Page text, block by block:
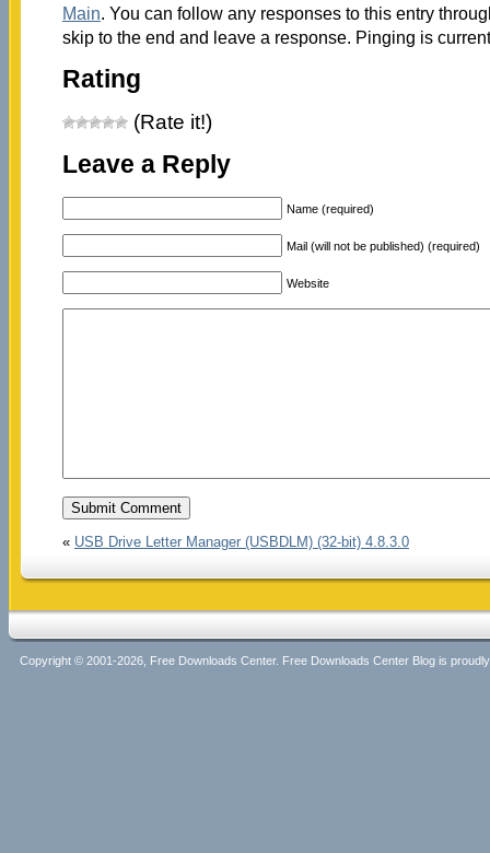
Main. You can follow any responses to this entry
skip to the end and leave a response. Pinging is
Rating
(Rate it!)
Leave a Reply
Name (required)
Mail (will not be published) (required)
Website
« USB Drive Letter Manager (USBDLM) (32-bit) 4.8.3.0
Copyright © 2001-2026, Free Downloads Center. Free Downloads Center Blog is